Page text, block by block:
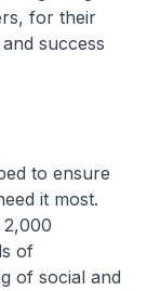
for their
success
to ensure
it most.
of
of social and